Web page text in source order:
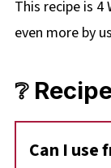
This recipe is 4
even more by
❔
Can I use